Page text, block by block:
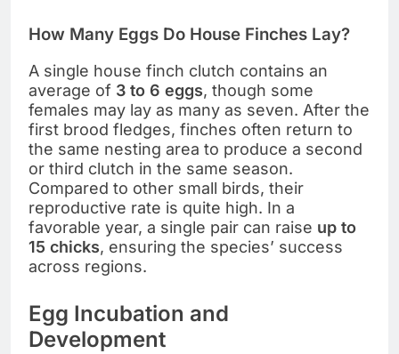
How Many Eggs Do House Finches Lay?
A single house finch clutch contains an
average of 3 to 6 eggs, though some
females may lay as many as seven. After the
first brood fledges, finches often return to
the same nesting area to produce a second
or third clutch in the same season.
Compared to other small birds, their
reproductive rate is quite high. In a
favorable year, a single pair can raise up to
15 chicks, ensuring the species’ success
across regions.
Egg Incubation and
Development